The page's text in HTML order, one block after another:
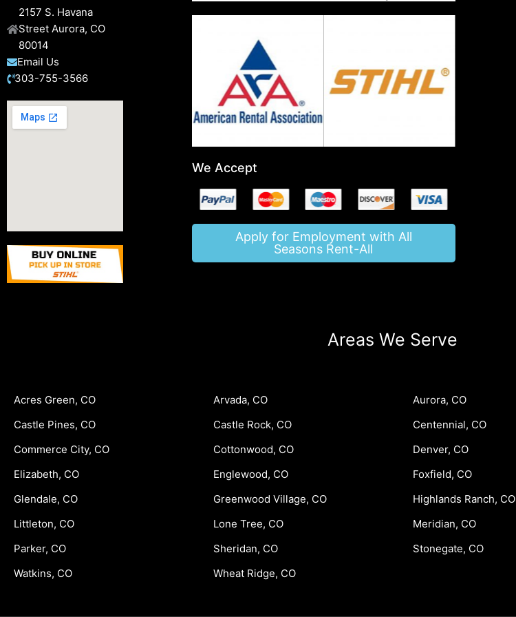
2157 S. Havana
Street Aurora, CO
80014
Email Us
303-755-3566
We Accept
Apply for Employment with All
Seasons Rent-All
Areas We Serve
Acres Green, CO Arvada, CO Aurora, CO
Castle Pines, CO
Castle Rock, CO Centennial, CO
Commerce City, CO
Cottonwood, CO Denver, CO
Elizabeth, CO
Englewood, CO Foxfield, CO
Glendale, CO
Greenwood Village, CO Highlands Ranch, CO
Littleton, CO
Lone Tree, CO Meridian, CO
Parker, CO
Sheridan, CO Stonegate, CO
Watkins, CO
Wheat Ridge, CO